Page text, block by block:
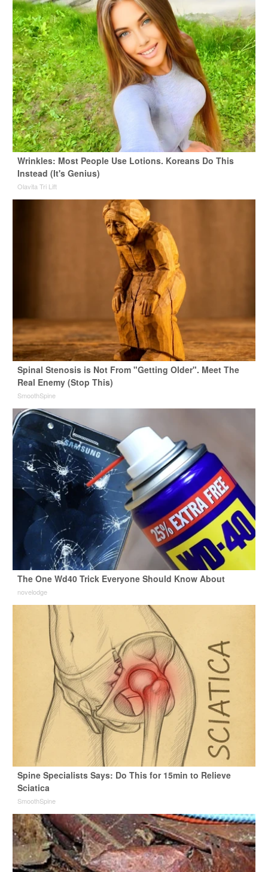
Wrinkles: Most People Use Lotions. Koreans Do This
Instead (It's Genius)
Olavita Tri Lift
Spinal Stenosis is Not From "Getting Older". Meet The
Real Enemy (Stop This)
SmoothSpine
The One Wd40 Trick Everyone Should Know About
novelodge
Spine Specialists Says: Do This for 15min to Relieve
Sciatica
SmoothSpine